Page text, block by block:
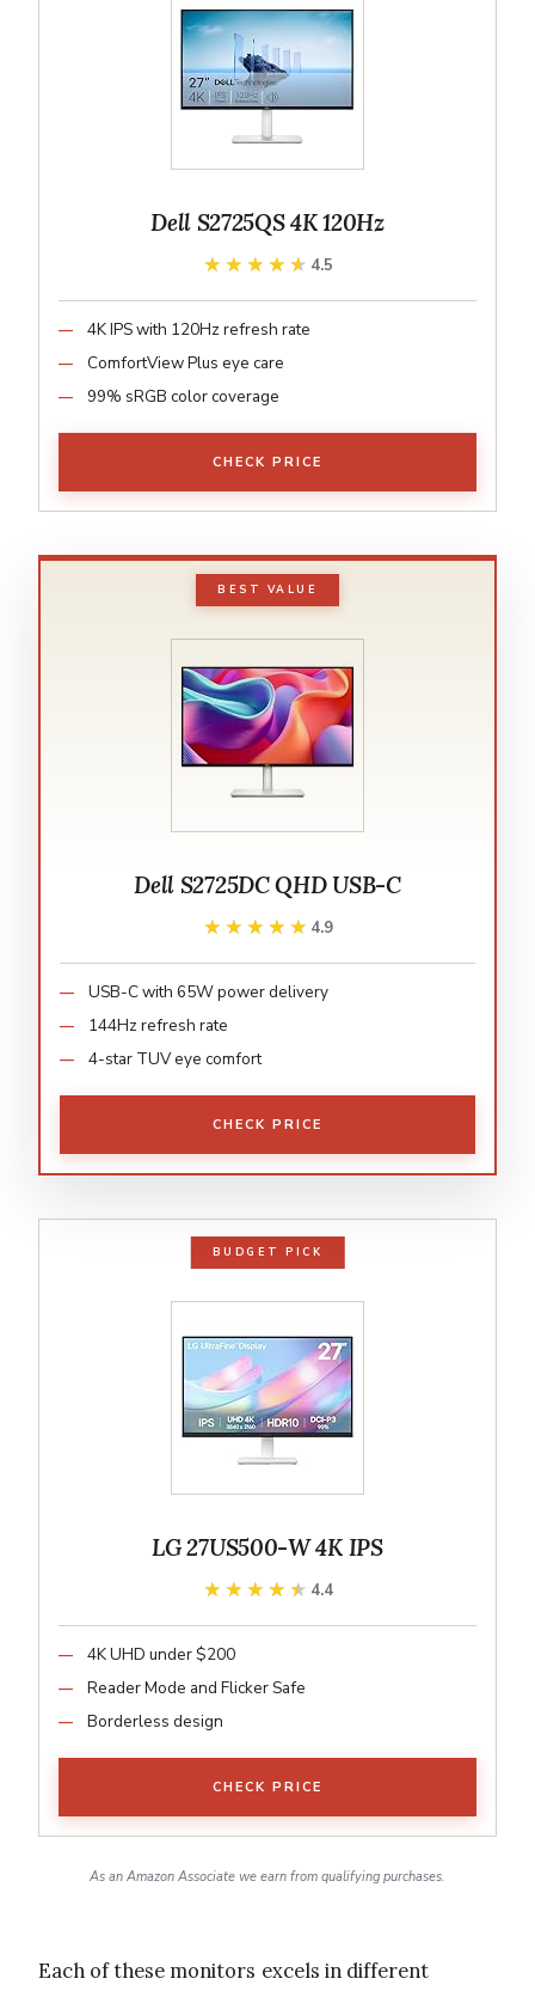
Dell S2725QS 4K 120Hz
★★★★★
★★★★★ 4.5
4K IPS with 120Hz refresh rate
ComfortView Plus eye care
99% sRGB color coverage
CHECK PRICE
BEST VALUE
Dell S2725DC QHD USB-C
★★★★★
★★★★★ 4.9
USB-C with 65W power delivery
144Hz refresh rate
4-star TUV eye comfort
CHECK PRICE
BUDGET PICK
LG 27US500-W 4K IPS
★★★★★
★★★★★ 4.4
4K UHD under $200
Reader Mode and Flicker Safe
Borderless design
CHECK PRICE
As an Amazon Associate we earn from qualifying purchases.
Each of these monitors excels in different